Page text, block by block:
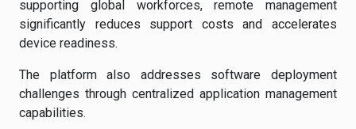
supporting global workforces, remote management
significantly reduces support costs and accelerates
device readiness.
The platform also addresses software deployment
challenges through centralized application management
capabilities.